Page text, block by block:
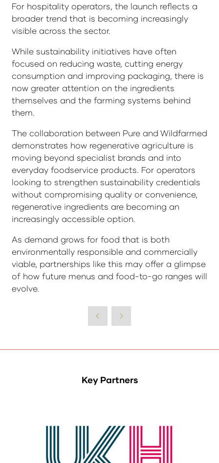
For hospitality operators, the launch reflects a
broader trend that is becoming increasingly
visible across the sector.
While sustainability initiatives have often
focused on reducing waste, cutting energy
consumption and improving packaging, there is
now greater attention on the ingredients
themselves and the farming systems behind
them.
The collaboration between Pure and Wildfarmed
demonstrates how regenerative agriculture is
moving beyond specialist brands and into
everyday foodservice products. For operators
looking to strengthen sustainability credentials
without compromising quality or convenience,
regenerative ingredients are becoming an
increasingly accessible option.
As demand grows for food that is both
environmentally responsible and commercially
viable, partnerships like this may offer a glimpse
of how future menus and food-to-go ranges will
evolve.
Key Partners